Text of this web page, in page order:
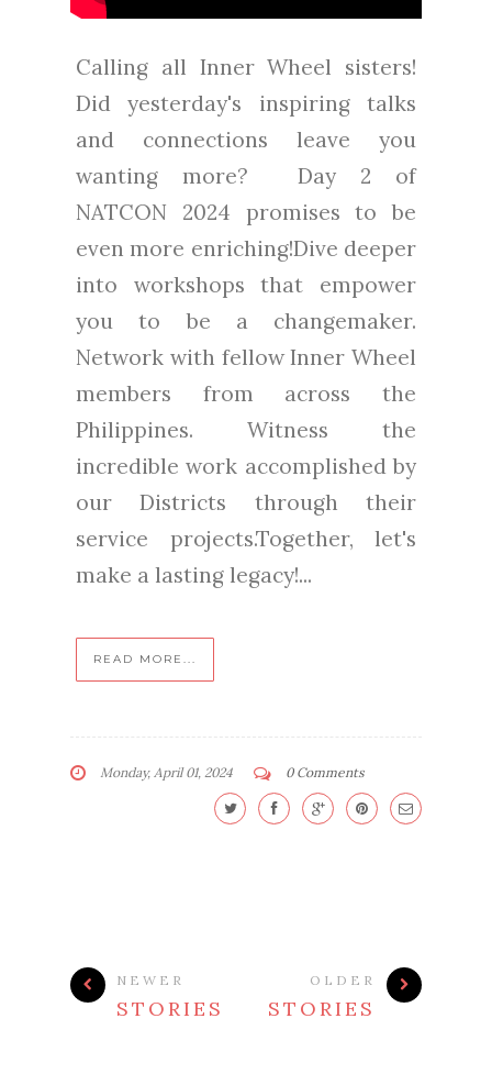
Calling all Inner Wheel sisters!
Did yesterday's inspiring talks
and connections leave you
wanting more? Day 2 of
NATCON 2024 promises to be
even more enriching!Dive deeper
into workshops that empower
you to be a changemaker.
Network with fellow Inner Wheel
members from across the
Philippines. Witness the
incredible work accomplished by
our Districts through their
service projects.Together, let's
make a lasting legacy!...
READ MORE...
Monday, April 01, 2024 0 Comments
NEWER
STORIES
OLDER
STORIES